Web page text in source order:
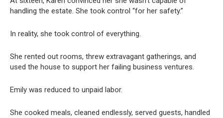
handling the estate. She took control “for her safety.”
In reality, she took control of everything.
She rented out rooms, threw extravagant gatherings, and
used the house to support her failing business ventures.
Emily was reduced to unpaid labor.
She cooked meals, cleaned endlessly, served guests, handled